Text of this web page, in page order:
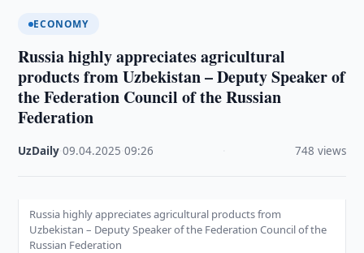
ECONOMY
Russia highly appreciates agricultural
products from Uzbekistan – Deputy Speaker of
the Federation Council of the Russian
Federation
UzDaily ·09.04.2025 ·09:26 748 views
Russia highly appreciates agricultural products from
Uzbekistan – Deputy Speaker of the Federation Council of the
Russian Federation